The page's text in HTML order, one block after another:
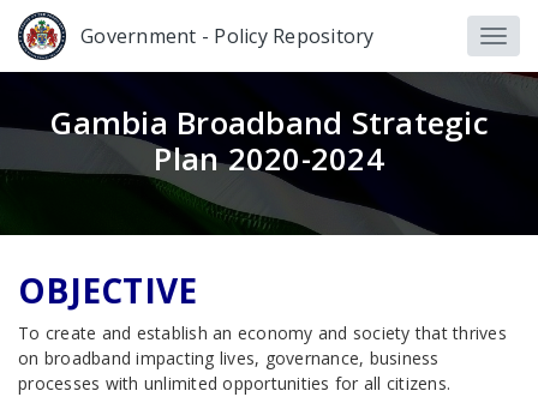
Government - Policy Repository
Gambia Broadband Strategic
Plan 2020-2024
OBJECTIVE
To create and establish an economy and society that thrives
on broadband impacting lives, governance, business
processes with unlimited opportunities for all citizens.